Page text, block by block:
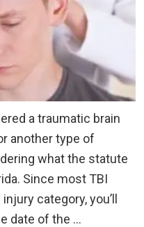
a traumatic brain
another type of
what the statute
Since most TBI
category, you’ll
date of the …